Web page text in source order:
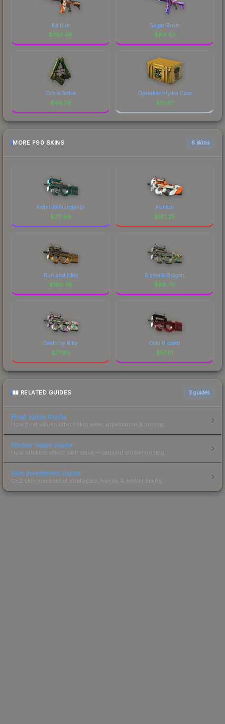
Hellfire
$199.48
Sugar Rush
$64.42
Cobra Strike
$49.79
Operation Hydra Case
$31.87
MORE P90 SKINS 6 skins
Astral Jörmungandr
$311.89
Asiimov
$181.25
Run and Hide
$160.39
Emerald Dragon
$88.70
Death by Kitty
$77.93
Cold Blooded
$57.01
RELATED GUIDES 3 guides
Float Value Guide
How float values affect skin wear, appearance & pricing.
Sticker Value Guide
How stickers affect skin value — applied sticker pricing.
Skin Investment Guide
CS2 skin investment strategies, trends & market timing.